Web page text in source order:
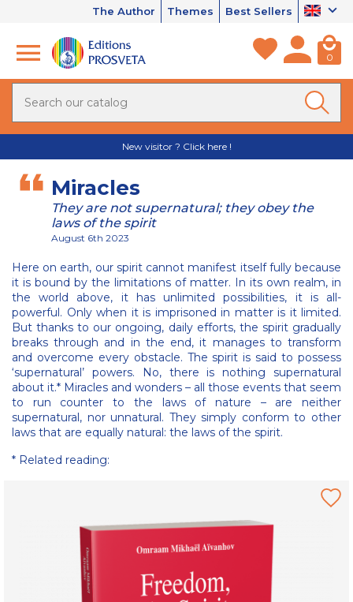
The Author Themes Best Sellers
0
New visitor ? Click here !
Miracles
They are not supernatural; they obey the
laws of the spirit
August 6th 2023
Here on earth, our spirit cannot manifest itself fully because
it is bound by the limitations of matter. In its own realm, in
the world above, it has unlimited possibilities, it is all-
powerful. Only when it is imprisoned in matter is it limited.
But thanks to our ongoing, daily efforts, the spirit gradually
breaks through and in the end, it manages to transform
and overcome every obstacle. The spirit is said to possess
‘supernatural’ powers. No, there is nothing supernatural
about it.* Miracles and wonders – all those events that seem
to run counter to the laws of nature – are neither
supernatural, nor unnatural. They simply conform to other
laws that are equally natural: the laws of the spirit.
* Related reading: